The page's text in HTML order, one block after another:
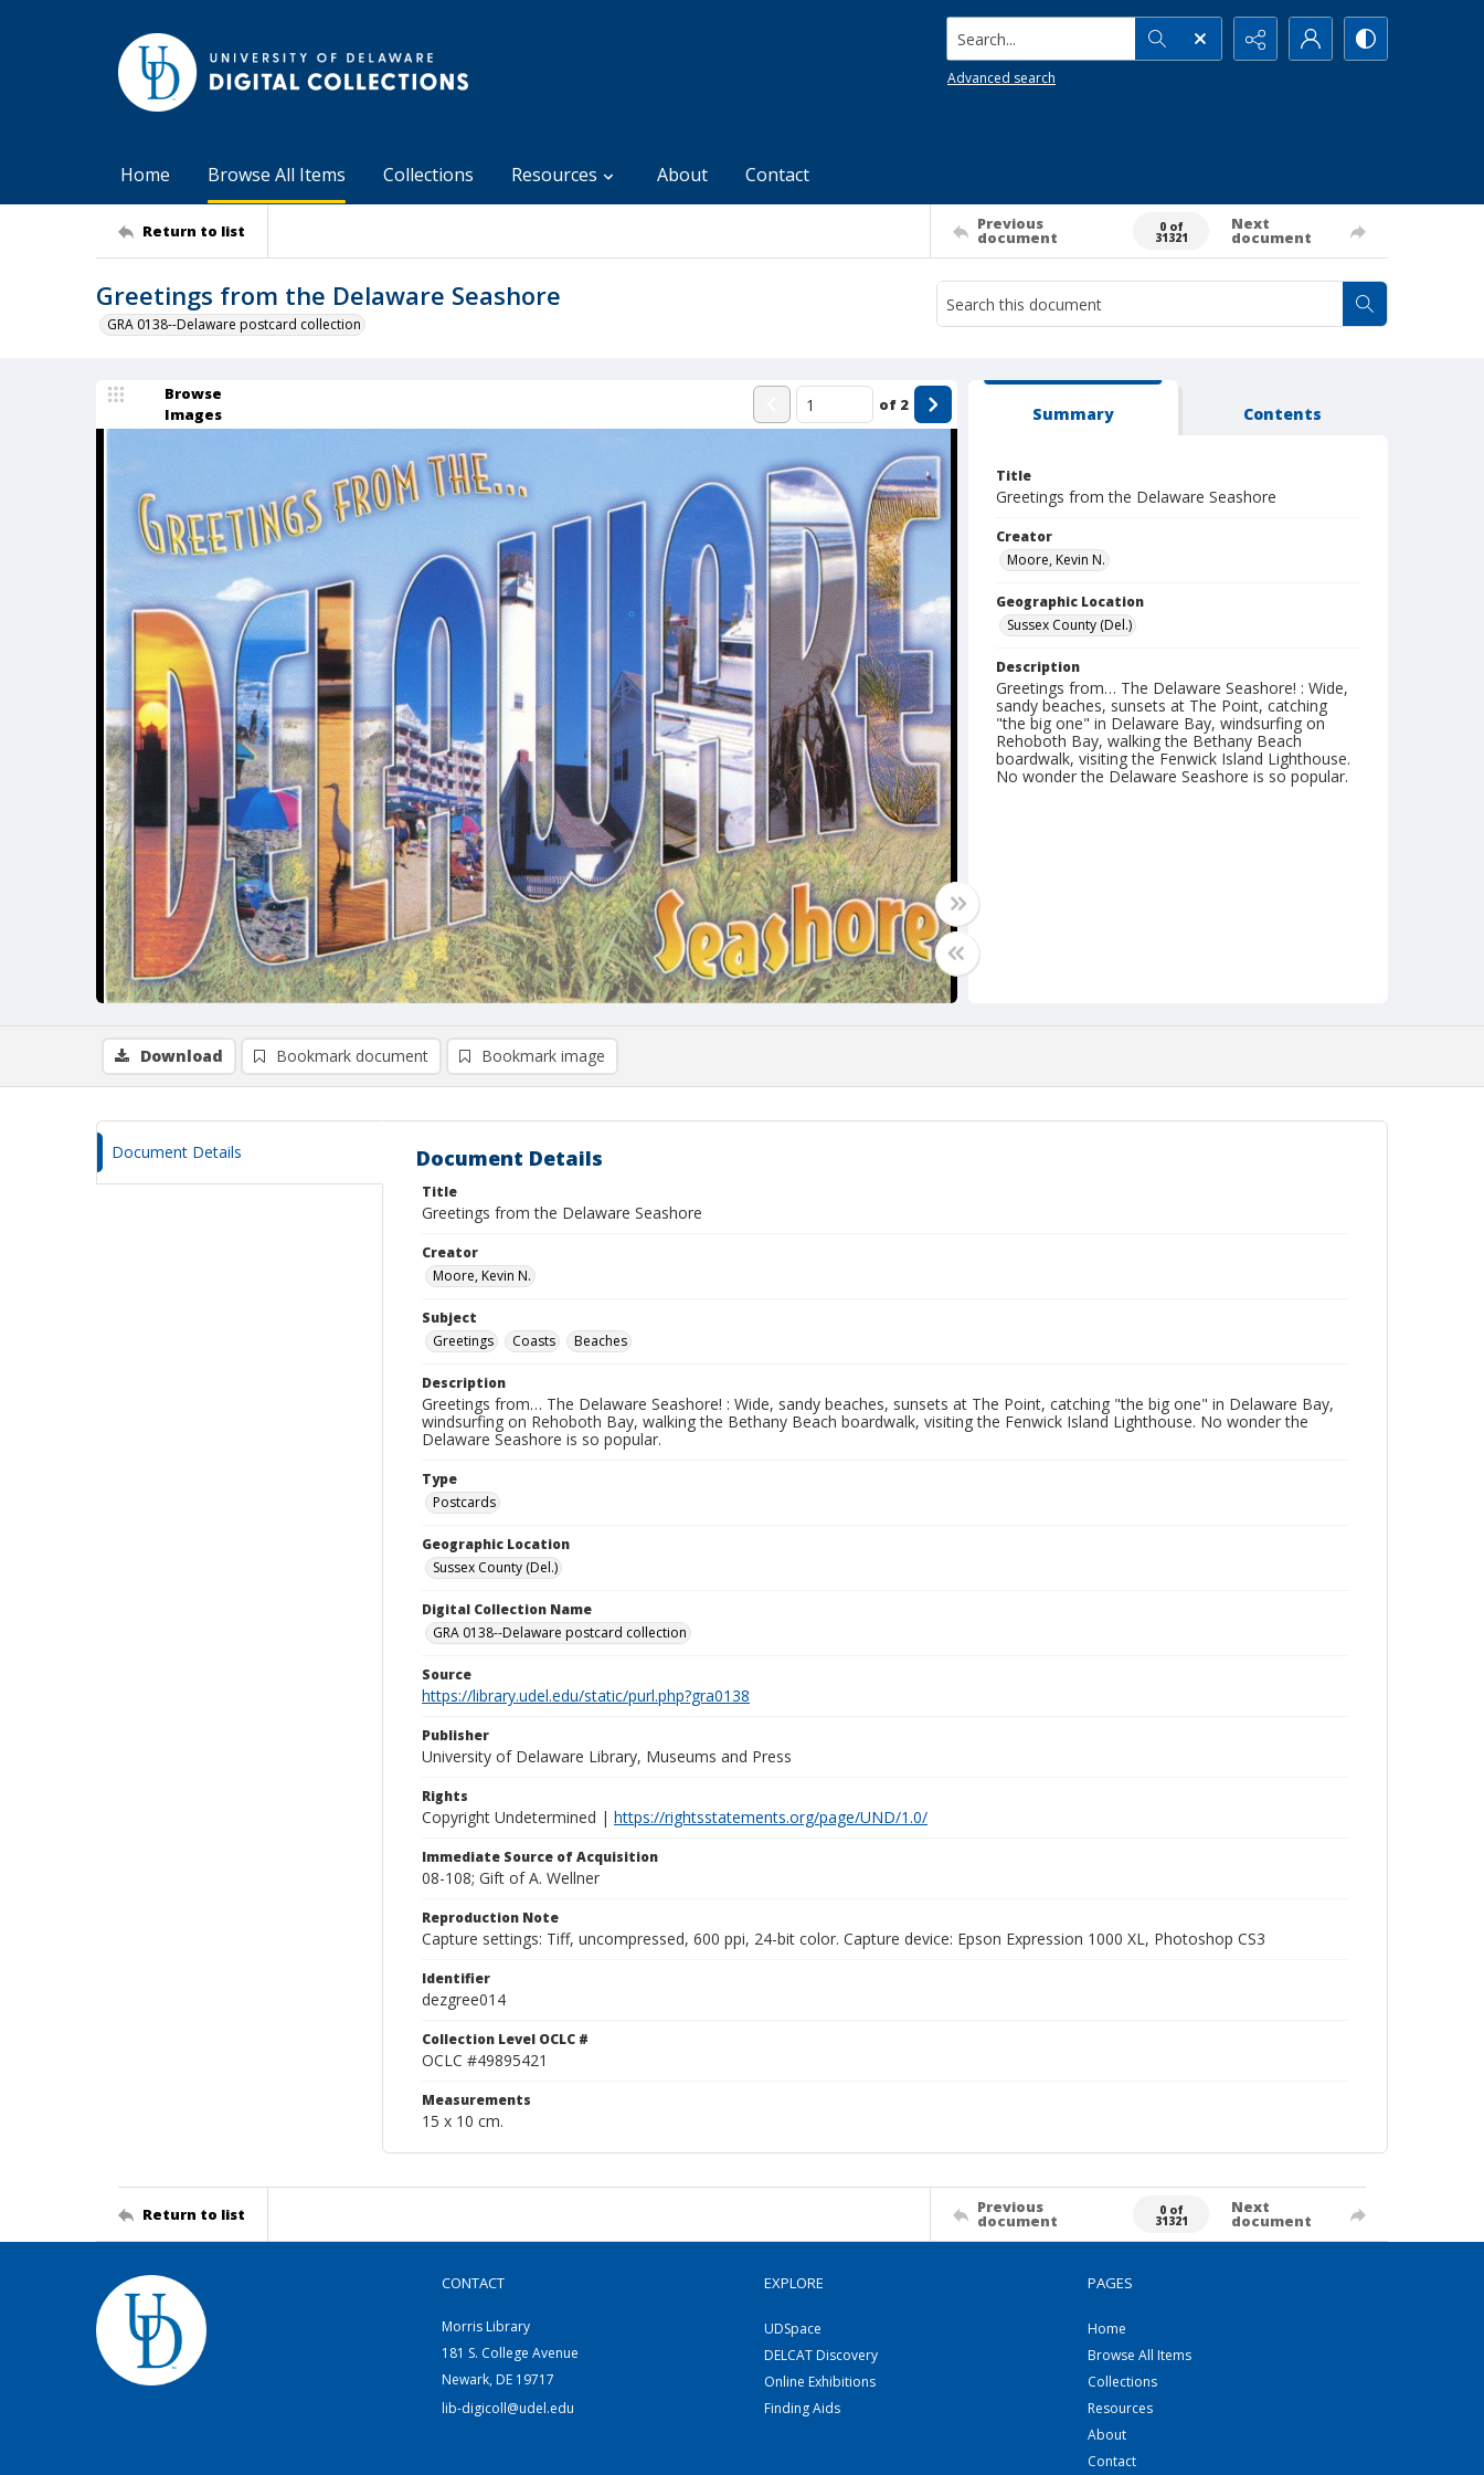
Search...
Advanced search
Home Browse All Items Collections Resources About Contact
Return to list Previous
document
0 of
31321
Next
document
Greetings from the Delaware Seashore
GRA 0138--Delaware postcard collection
Browse
Images
of 2 Summary Contents
Title
Greetings from the Delaware Seashore
Creator
Moore, Kevin N.
Geographic Location
Sussex County (Del.)
Description
Greetings from… The Delaware Seashore! : Wide,
sandy beaches, sunsets at The Point, catching
"the big one" in Delaware Bay, windsurfing on
Rehoboth Bay, walking the Bethany Beach
boardwalk, visiting the Fenwick Island Lighthouse.
No wonder the Delaware Seashore is so popular.
Download Bookmark document Bookmark image
Document Details Document Details
Title
Greetings from the Delaware Seashore
Creator
Moore, Kevin N.
Subject
Greetings
Coasts Beaches
Description
Greetings from… The Delaware Seashore! : Wide, sandy beaches, sunsets at The Point, catching "the big one" in Delaware Bay,
windsurfing on Rehoboth Bay, walking the Bethany Beach boardwalk, visiting the Fenwick Island Lighthouse. No wonder the
Delaware Seashore is so popular.
Type
Postcards
Geographic Location
Sussex County (Del.)
Digital Collection Name
GRA 0138--Delaware postcard collection
Source
https://library.udel.edu/static/purl.php?gra0138
Publisher
University of Delaware Library, Museums and Press
Rights
Copyright Undetermined | https://rightsstatements.org/page/UND/1.0/
Immediate Source of Acquisition
08-108; Gift of A. Wellner
Reproduction Note
Capture settings: Tiff, uncompressed, 600 ppi, 24-bit color. Capture device: Epson Expression 1000 XL, Photoshop CS3
Identifier
dezgree014
Collection Level OCLC #
OCLC #49895421
Measurements
15 x 10 cm.
Return to list Previous
document
0 of
31321
Next
document
CONTACT
Morris Library
181 S. College Avenue
Newark, DE 19717
lib-digicoll@udel.edu
EXPLORE
UDSpace
DELCAT Discovery
Online Exhibitions
Finding Aids
PAGES
Home
Browse All Items
Collections
Resources
About
Contact